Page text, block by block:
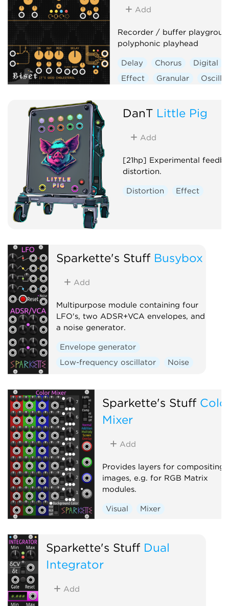
Add
Recorder / buffer
polyphonic playhead
Delay Chorus
Digital
Effect
Granular
DanT Little Pig
Add
[21hp] Experimental
distortion.
Distortion Effect
Sparkette's Stuff Busybox
Add
Multipurpose module containing four
LFO's, two ADSR+VCA envelopes, and
a noise generator.
Envelope generator
Low-frequency oscillator
Noise
Sparkette's Stuff
Mixer
Add
Provides layers for compositing
images, e.g. for RGB Matrix
modules.
Visual Mixer
Sparkette's Stuff Dual
Integrator
Add